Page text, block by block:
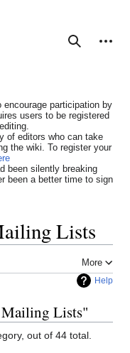
Search
Personal tools
encourage participation by
users to be registered
of editors who can take
the wiki. To register your
been silently breaking
been a better time to sign
Lists
More
Help
Mailing Lists"
out of 44 total.